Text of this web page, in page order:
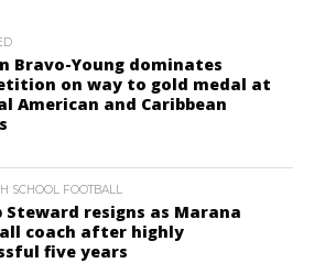
Bravo-Young dominates
on way to gold medal at
American and Caribbean
SCHOOL FOOTBALL
Steward resigns as Marana
coach after highly
five years